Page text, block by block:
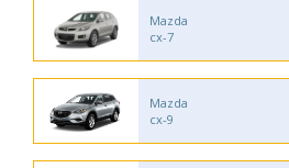
Mazda
cx-7
Mazda
cx-9